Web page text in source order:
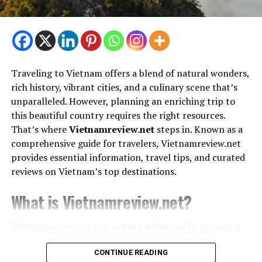
Triund Trek
Tibetan Museum
Bhagsunag Waterfall
3. Varanasi, Uttar Pradesh – A
Spiritual Sojourn
Why Go?
Varanasi, the oldest living city in the world, is a vibrant
culture.
Stay: Budget guesthouses for ₹400–₹600/night
Best Travel Gimmicks for Frequent
Travelers
1. Portable Luggage Scales
Say goodbye to overweight luggage fees. A small,
handheld luggage scale helps you weigh your bags
before you leave, ensuring you stay within airline limits.
2. Compression Packing Cubes
Packing cubes help you organize and compress your
everything tidy.
Compact and comfortable, these pillows support your
Traveling to Vietnam offers a blend of natural wonders,
rich history, vibrant cities, and a culinary scene that’s
unparalleled. However, planning an enriching trip to
this beautiful country requires the right resources.
That’s whereVietnamreview.netsteps in. Known as a
comprehensive guide for travelers, Vietnamreview.net
provides essential information, travel tips, and curated
reviews on Vietnam’s top destinations.
What is Vietnamreview.net?
travelerswith in-depth insights into Vietnam’s best
destinations, cultural highlights, and top-rated
CONTINUE READING